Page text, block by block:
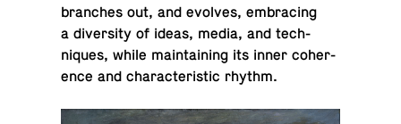
branches out, and evolves, em­brac­ing
a di­ver­sity of ideas, media, and tech­
niques, while main­tain­ing its inner co­her­
ence and char­ac­ter­is­tic rhythm.